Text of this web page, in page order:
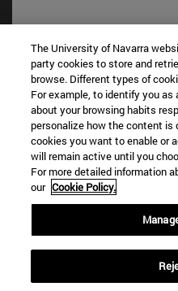
Shortcuts
Library(opens in new
My email(opens in
ADI virtual classroom
Search for people
Work with us
TEL. +34 948 42 56 00
WHAT DEGREE ARE YOU
WHICH MASTER'S DEGREE
The University of Navarra
party cookies to store and
browse. Different types of
For example, to identify you as
about your browsing habits
personalize how the content is
cookies you want to enable or
will remain active until you
For more detailed information
our Cookie Policy.